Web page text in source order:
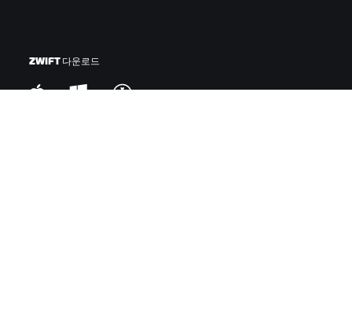
ZWIFT 다운로드